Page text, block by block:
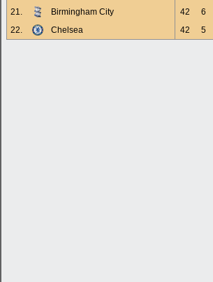
21.
Birmingham City 42 6
22.
Chelsea 42 5